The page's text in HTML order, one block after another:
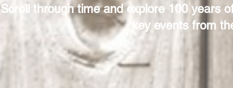
Scroll through time and explore 100 years
key events from